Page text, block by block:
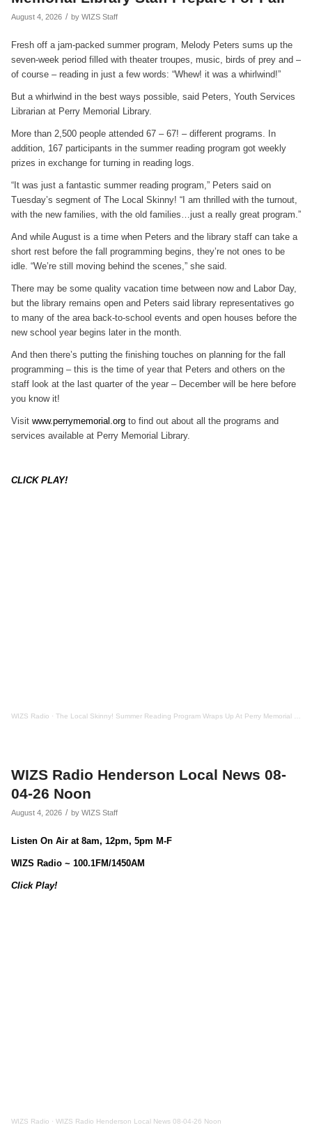
August 4, 2026 / by WIZS Staff
Fresh off a jam-packed summer program, Melody Peters sums up the
seven-week period filled with theater troupes, music, birds of prey and –
of course – reading in just a few words: “Whew! it was a whirlwind!”
But a whirlwind in the best ways possible, said Peters, Youth Services
Librarian at Perry Memorial Library.
More than 2,500 people attended 67 – 67! – different programs. In
addition, 167 participants in the summer reading program got weekly
prizes in exchange for turning in reading logs.
“It was just a fantastic summer reading program,” Peters said on
Tuesday’s segment of The Local Skinny! “I am thrilled with the turnout,
with the new families, with the old families…just a really great program.”
And while August is a time when Peters and the library staff can take a
short rest before the fall programming begins, they’re not ones to be
idle. “We’re still moving behind the scenes,” she said.
There may be some quality vacation time between now and Labor Day,
but the library remains open and Peters said library representatives go
to many of the area back-to-school events and open houses before the
new school year begins later in the month.
And then there’s putting the finishing touches on planning for the fall
programming – this is the time of year that Peters and others on the
staff look at the last quarter of the year – December will be here before
you know it!
Visit www.perrymemorial.orgto find out about all the programs and
services available at Perry Memorial Library.
CLICK PLAY!
WIZS Radio · The Local Skinny! Summer Reading Program Wraps Up At Perry Memorial Library
WIZS Radio Henderson Local News 08-
04-26 Noon
August 4, 2026 / by WIZS Staff
Listen On Air at 8am, 12pm, 5pm M-F
WIZS Radio ~ 100.1FM/1450AM
Click Play!
WIZS Radio · WIZS Radio Henderson Local News 08-04-26 Noon